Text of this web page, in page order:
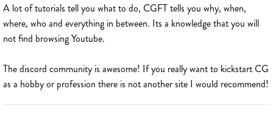
A lot of tutorials tell you what to do, CGFT tells you why, when,
where, who and everything in between. Its a knowledge that you will
not find browsing Youtube.
The discord community is awesome! If you really want to kickstart CG
as a hobby or profession there is not another site I would recommend!